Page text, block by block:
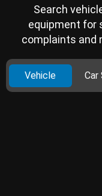
Search
equipment for
complaints and
Vehicle Car